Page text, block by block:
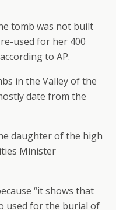
tomb was not built
used for her 400
to AP.
in the Valley of the
date from the
daughter of the high
Minister
“it shows that
used for the burial of